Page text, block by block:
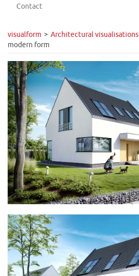
Contact
visualform Architectural visualisations
modern form